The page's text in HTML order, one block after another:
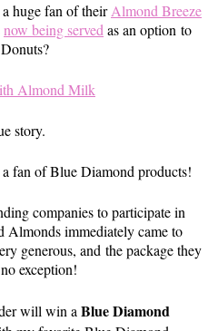
huge fan of theirAlmond Breeze
now being served as an option to
story.
fan of Blue Diamond products!
companies to participate in
immediately came to
generous, and the package they
exception!
will win a Blue Diamond